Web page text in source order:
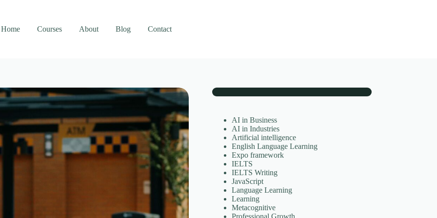
Home
Courses About Blog Contact
AI in Business
AI in Industries
Artificial intelligence
English Language Learning
Expo framework
IELTS
IELTS Writing
JavaScript
Language Learning
Learning
Metacognitive
Professional Growth